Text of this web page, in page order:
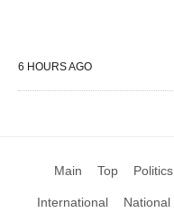
6 HOURS AGO
Main Top Politics
International National